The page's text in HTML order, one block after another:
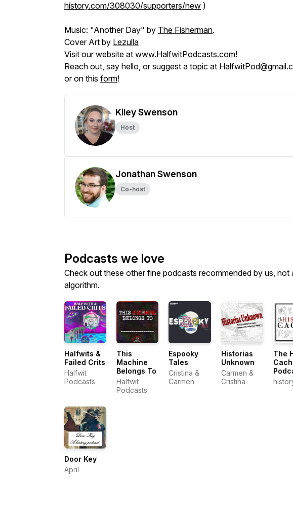
history.com/308030/supporters/new )
Music: "Another Day" by The Fisherman.
Cover Art by Lezulla
Visit our website at www.HalfwitPodcasts.com!
Reach out, say hello, or suggest a topic at
or on this form!
Kiley Swenson
Host
Jonathan Swenson
Co-host
Podcasts we love
Check out these other fine podcasts recommended by us, not
algorithm.
Halfwits &
Failed Crits
Halfwit
Podcasts
This
Machine
Belongs To
Halfwit
Podcasts
Espooky
Tales
Cristina &
Carmen
Historias
Unknown
Carmen &
Cristina
The
Door Key
April